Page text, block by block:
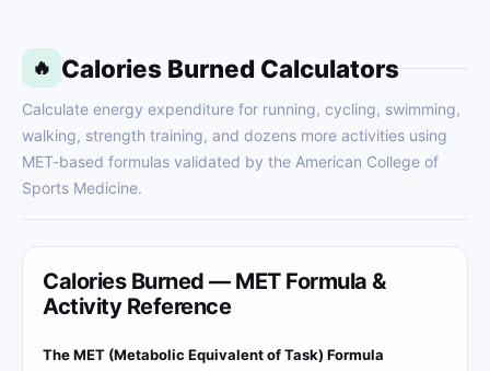
🔥 Calories Burned Calculators
Calculate energy expenditure for running, cycling, swimming,
walking, strength training, and dozens more activities using
MET-based formulas validated by the American College of
Sports Medicine.
Calories Burned — MET Formula &
Activity Reference
The MET (Metabolic Equivalent of Task) Formula